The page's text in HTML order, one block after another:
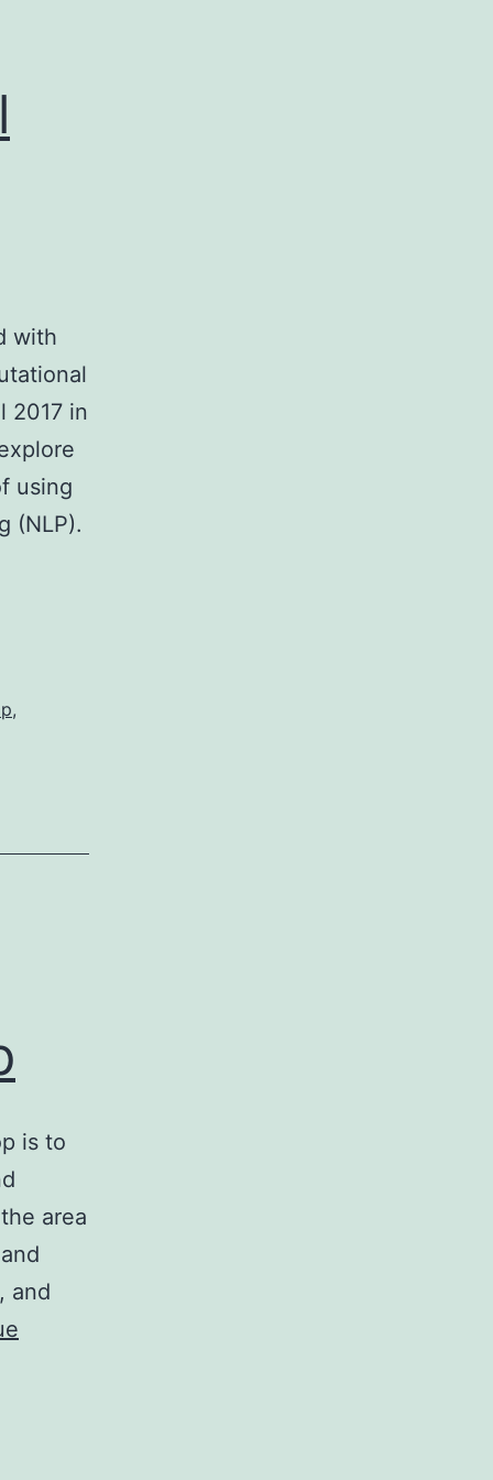
with
2017 in
using
(NLP).
,
is to
area
and